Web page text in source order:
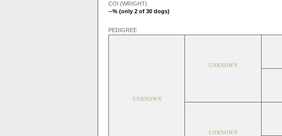
COI (WRIGHT)
--% (only 2 of 30 dogs)
PEDIGREE
UNKNOWN
UNKNOWN
UNKNOWN